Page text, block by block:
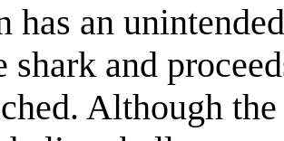
has an
shark and
Although